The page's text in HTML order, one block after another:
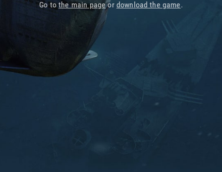
Go tothe main pageor download the game.